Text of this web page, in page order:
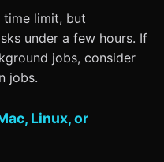
time limit, but
under a few hours. If
jobs, consider
jobs.
Linux, or